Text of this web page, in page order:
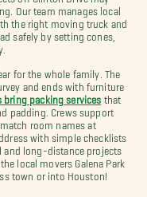
Our team manages local
the right moving truck and
safely by setting cones,
for the whole family. The
and ends with furniture
bring packing services that
padding. Crews support
room names at
with simple checklists
and long-distance projects
local movers Galena Park
town or into Houston!